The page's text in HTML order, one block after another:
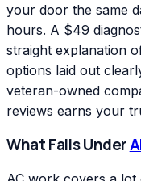
your door the same
hours. A $49
straight explanation
options laid out
veteran-owned
reviews earns your
What Falls Under